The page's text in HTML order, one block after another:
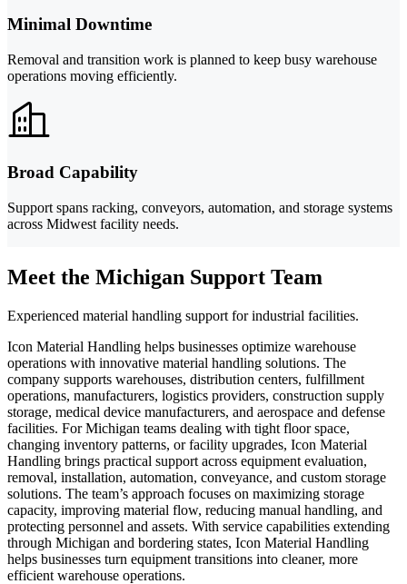
Minimal Downtime
Removal and transition work is planned to keep busy warehouse
operations moving efficiently.
Broad Capability
Support spans racking, conveyors, automation, and storage systems
across Midwest facility needs.
Meet the Michigan Support Team
Experienced material handling support for industrial facilities.
Icon Material Handling helps businesses optimize warehouse
operations with innovative material handling solutions. The
company supports warehouses, distribution centers, fulfillment
operations, manufacturers, logistics providers, construction supply
storage, medical device manufacturers, and aerospace and defense
facilities. For Michigan teams dealing with tight floor space,
changing inventory patterns, or facility upgrades, Icon Material
Handling brings practical support across equipment evaluation,
removal, installation, automation, conveyance, and custom storage
solutions. The team’s approach focuses on maximizing storage
capacity, improving material flow, reducing manual handling, and
protecting personnel and assets. With service capabilities extending
through Michigan and bordering states, Icon Material Handling
helps businesses turn equipment transitions into cleaner, more
efficient warehouse operations.